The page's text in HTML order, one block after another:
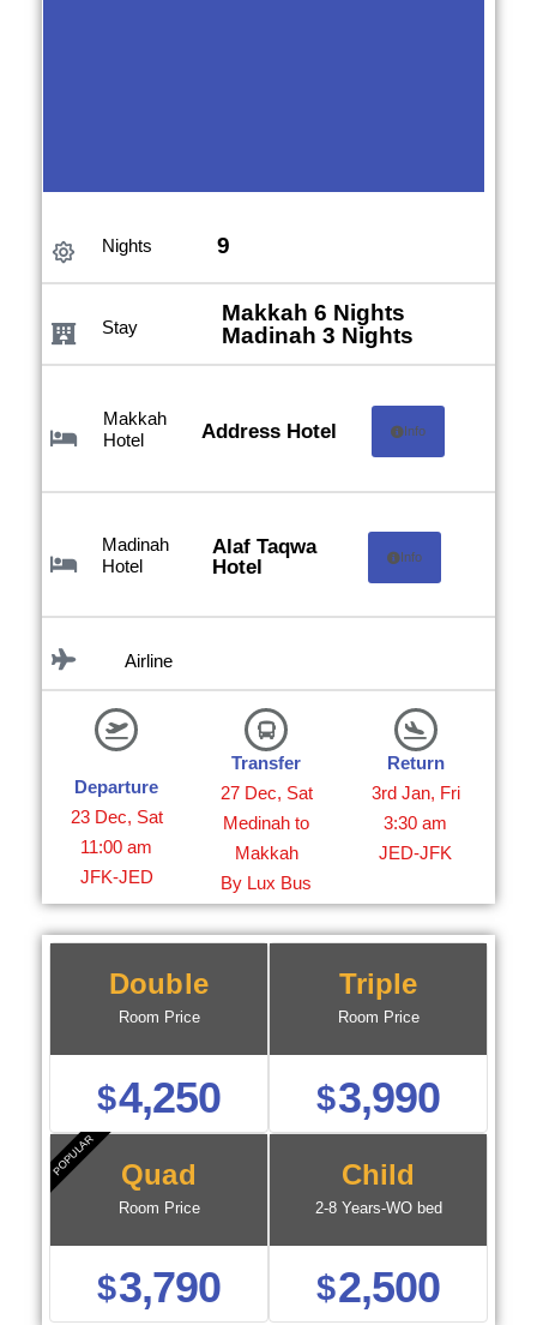
Anjum
Nights 9
Stay
Makkah 6 Nights
Madinah 3 Nights
Makkah
Hotel
Address Hotel Info
Madinah
Hotel
Alaf Taqwa
Hotel
Info
Airline
Departure
23 Dec, Sat
11:00 am
JFK-JED
Transfer
27 Dec, Sat
Medinah to
Makkah
By Lux Bus
Return
3rd Jan, Fri
3:30 am
JED-JFK
Double
Room Price
$4,250
POPULAR
Triple
Room Price
$3,990
Quad
Room Price
$3,790
Child
2-8 Years-WO bed
$2,500